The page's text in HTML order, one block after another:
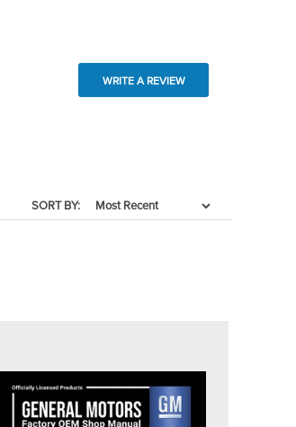
WRITE A REVIEW
SORT BY: